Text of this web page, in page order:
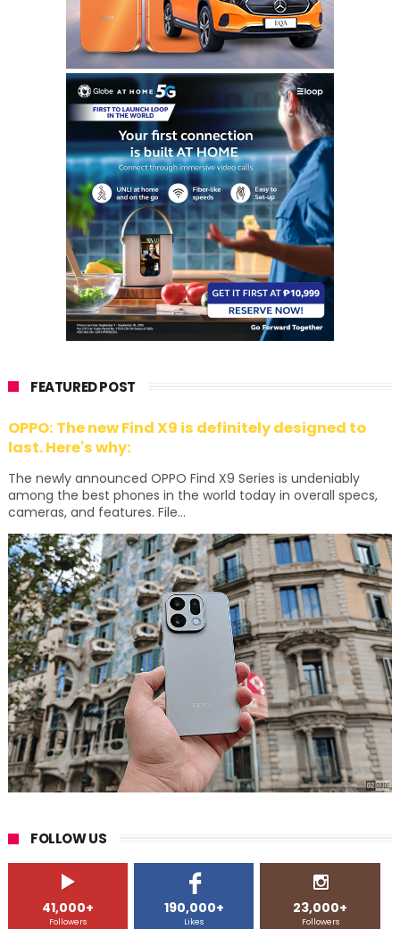
FEATURED POST
OPPO: The new Find X9 is definitely designed to
last. Here's why:
The newly announced OPPO Find X9 Series is undeniably
among the best phones in the world today in overall specs,
cameras, and features. File...
FOLLOW US
41,000+
Followers
190,000+
Likes
23,000+
Followers